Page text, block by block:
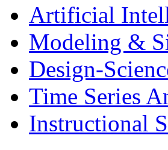
Artificial
Modeling &
Design-
Time Series
Instructional